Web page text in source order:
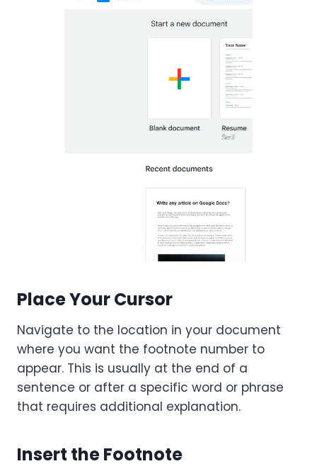
Place Your Cursor
Navigate to the location in your document
where you want the footnote number to
appear. This is usually at the end of a
sentence or after a specific word or phrase
that requires additional explanation.
Insert the Footnote